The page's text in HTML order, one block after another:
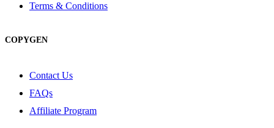
Terms & Conditions
COPYGEN
Contact Us
FAQs
Affiliate Program